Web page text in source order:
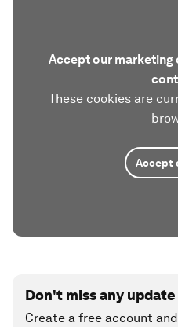
Accept our marketing
These cookies are
Accept
Don't miss any
Create a free account